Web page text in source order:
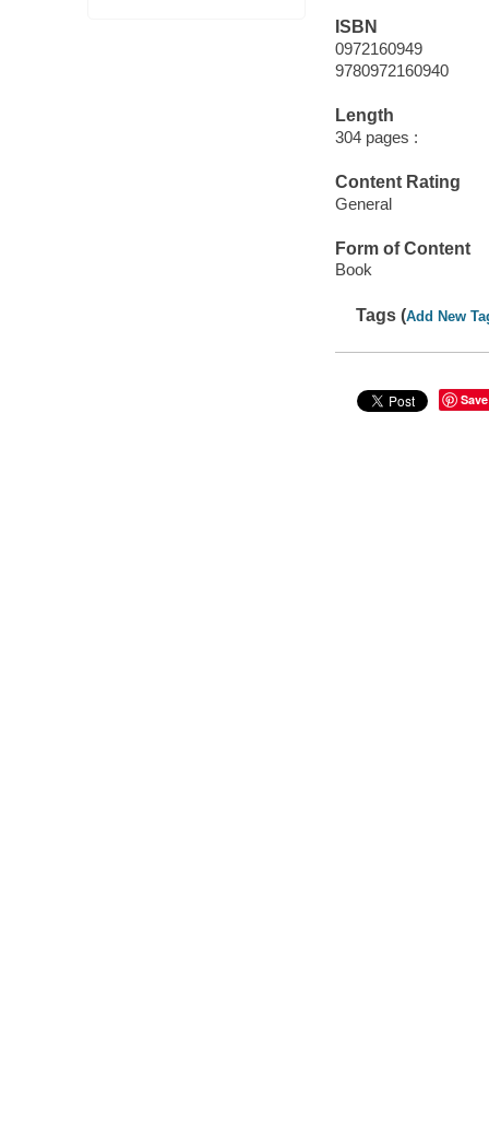
ISBN
0972160949
9780972160940
Length
304 pages :
Content Rating
General
Form of Content
Book
Tags (Add New
Save